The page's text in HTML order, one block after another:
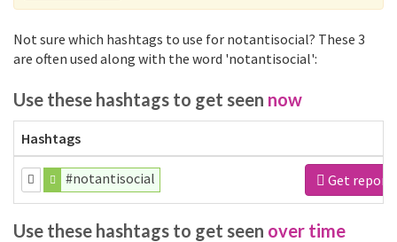
Not sure which hashtags to use for notantisocial? These 3
are often used along with the word 'notantisocial':
Use these hashtags to get seen now
Hashtags
#notantisocial Get report
Use these hashtags to get seen over time